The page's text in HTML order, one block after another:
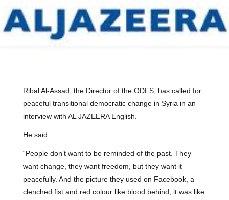
Ribal Al-Assad, the Director of the ODFS, has called for
peaceful transitional democratic change in Syria in an
interview with AL JAZEERA English.
He said:
“People don’t want to be reminded of the past. They
want change, they want freedom, but they want it
peacefully. And the picture they used on Facebook, a
clenched fist and red colour like blood behind, it was like